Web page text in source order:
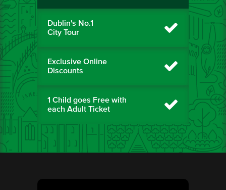
Dublin's No.1
City Tour
Exclusive Online
Discounts
1 Child goes Free with
each Adult Ticket